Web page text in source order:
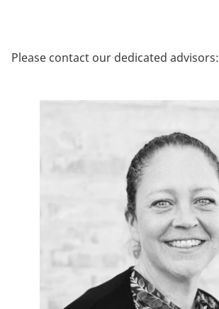
Please contact our dedicated advisors: